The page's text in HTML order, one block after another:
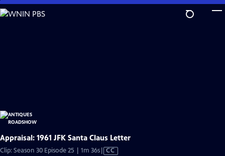
Skip
to
Appraisal: 1961 JFK Santa Claus Letter
Clip: Season 30 Episode 25 | 1m 36sVideo
CC